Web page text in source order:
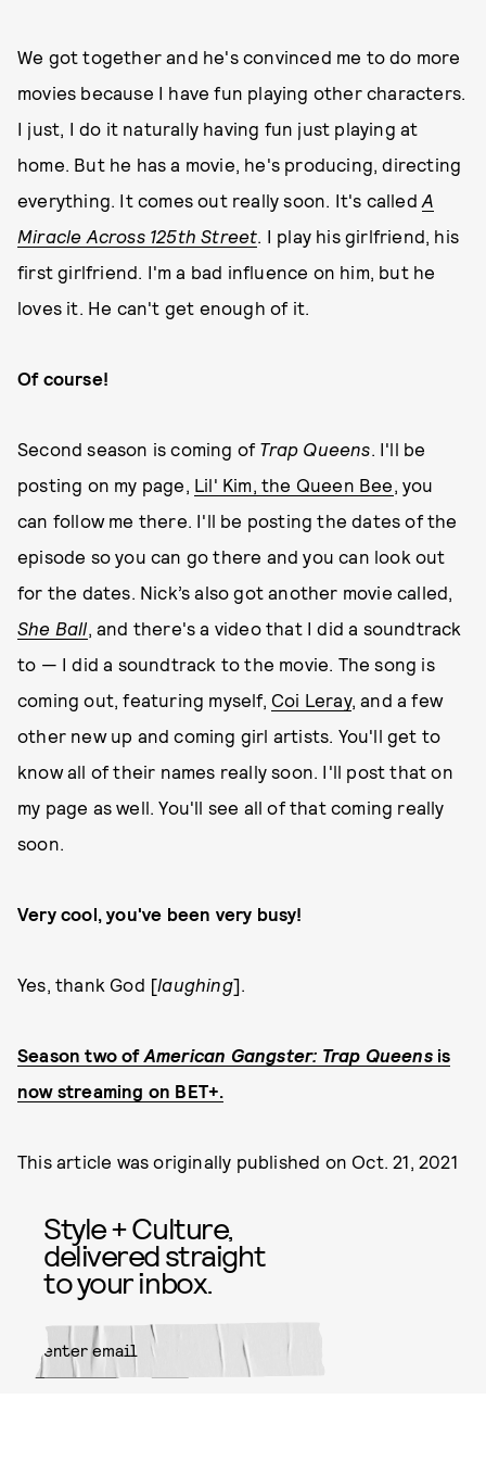
We got together and he's convinced me to do more
movies because I have fun playing other characters.
I just, I do it naturally having fun just playing at
home. But he has a movie, he's producing, directing
everything. It comes out really soon. It's calledA
Miracle Across 125th Street. I play his girlfriend, his
first girlfriend. I'm a bad influence on him, but he
loves it. He can't get enough of it.
Of course!
Second season is coming of Trap Queens. I'll be
posting on my page, Lil' Kim, the Queen Bee, you
can follow me there. I'll be posting the dates of the
episode so you can go there and you can look out
for the dates. Nick’s also got another movie called,
She Ball, and there's a video that I did a soundtrack
to — I did a soundtrack to the movie. The song is
coming out, featuring myself, Coi Leray, and a few
other new up and coming girl artists. You'll get to
know all of their names really soon. I'll post that on
my page as well. You'll see all of that coming really
soon.
Very cool, you've been very busy!
Yes, thank God [laughing].
Season two ofAmerican Gangster: Trap Queensis
now streaming on BET+.
This article was originally published on Oct. 21, 2021
Style + Culture,
delivered straight
to your inbox.